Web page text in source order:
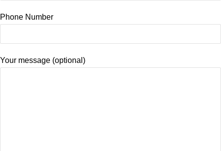
Phone Number
Your message (optional)